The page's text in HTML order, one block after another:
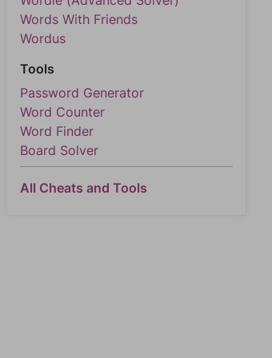
Words With Friends
Wordus
Tools
Password Generator
Word Counter
Word Finder
Board Solver
All Cheats and Tools